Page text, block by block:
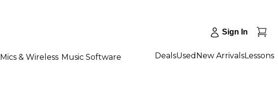
Sign In
Mics & Wireless Music Software DealsUsed New ArrivalsLessons